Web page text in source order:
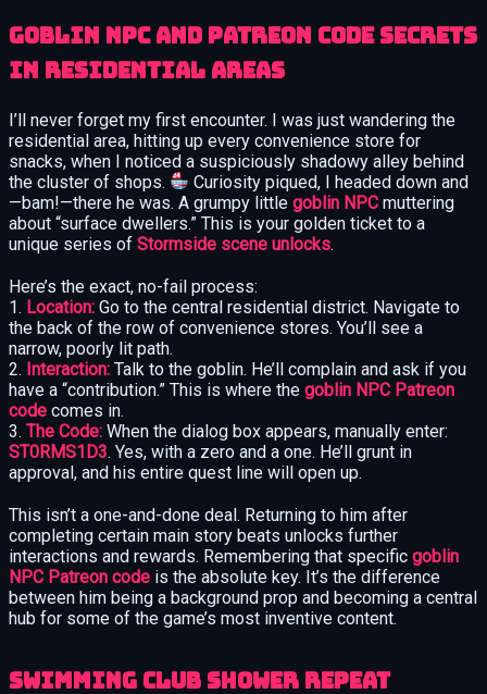
Goblin NPC and Patreon Code Secrets
in Residential Areas
I’ll never forget my first encounter. I was just wandering the
residential area, hitting up every convenience store for
snacks, when I noticed a suspiciously shadowy alley behind
the cluster of shops.
Curiosity piqued, I headed down and
—bam!—there he was. A grumpy little goblin NPC muttering
about “surface dwellers.” This is your golden ticket to a
unique series of Stormside scene unlocks.
Here’s the exact, no-fail process:
1. Location: Go to the central residential district. Navigate to
the back of the row of convenience stores. You’ll see a
narrow, poorly lit path.
2. Interaction: Talk to the goblin. He’ll complain and ask if you
have a “contribution.” This is where the goblin NPC Patreon
code comes in.
3. The Code: When the dialog box appears, manually enter:
ST0RMS1D3. Yes, with a zero and a one. He’ll grunt in
approval, and his entire quest line will open up.
This isn’t a one-and-done deal. Returning to him after
completing certain main story beats unlocks further
interactions and rewards. Remembering that specific goblin
NPC Patreon code is the absolute key. It’s the difference
between him being a background prop and becoming a central
hub for some of the game’s most inventive content.
Swimming Club Shower Repeat